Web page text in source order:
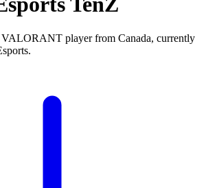
VALORANT player from Canada, currently